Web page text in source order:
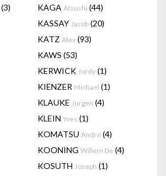
(3) KAGA Atsushi (44)
KASSAY Jacob (20)
KATZ Alex (93)
KAWS (53)
KERWICK Jordy (1)
KIENZER Michael (1)
KLAUKE Jurgen (4)
KLEIN Yves (1)
KOMATSU André (4)
KOONING Willem De (4)
KOSUTH Joseph (1)